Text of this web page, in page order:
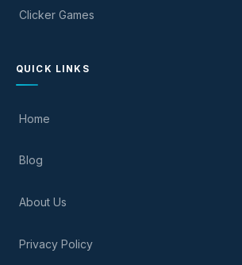
Clicker Games
QUICK LINKS
Home
Blog
About Us
Privacy Policy